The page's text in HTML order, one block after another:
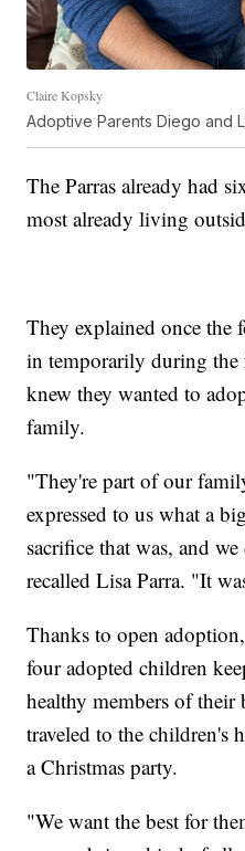
Claire Kopsky
Adoptive Parents Diego and
The Parras already had
most already living
They explained once the
in temporarily during the
knew they wanted to
family.
"They're part of our
expressed to us what a
sacrifice that was, and
recalled Lisa Parra. "It
Thanks to open
four adopted children
healthy members of
traveled to the children's
a Christmas party.
"We want the best for